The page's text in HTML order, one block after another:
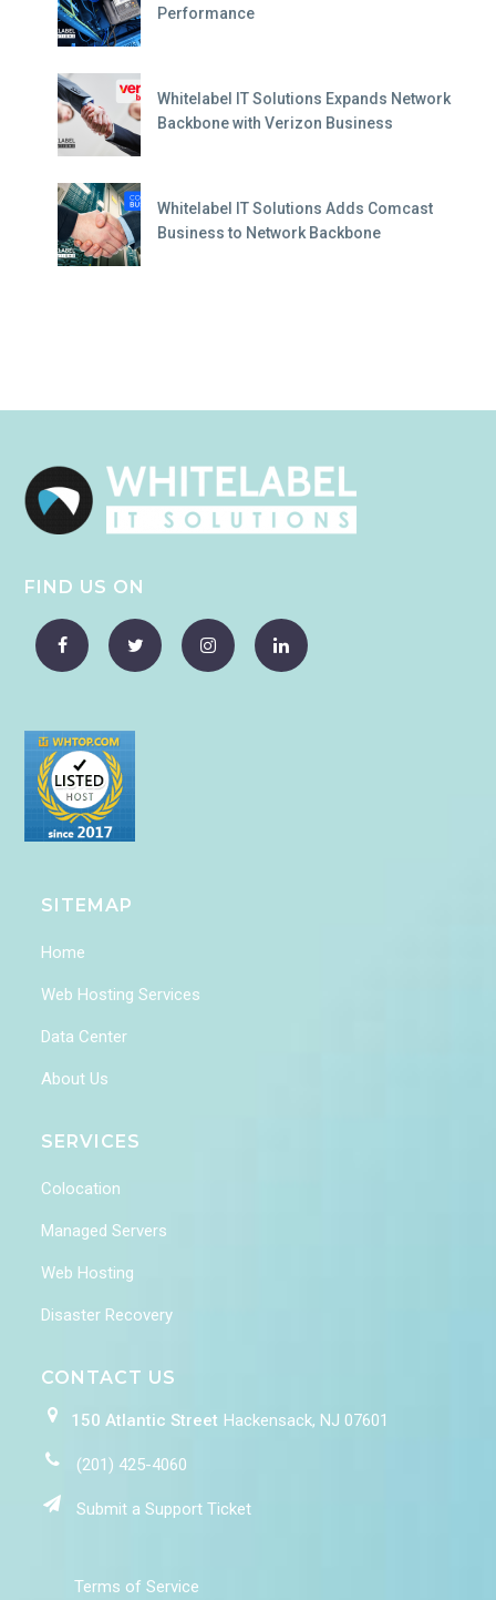
Performance
Whitelabel IT Solutions Expands Network
Backbone with Verizon Business
Whitelabel IT Solutions Adds Comcast
Business to Network Backbone
FIND US ON
SITEMAP
Home
Web Hosting Services
Data Center
About Us
SERVICES
Colocation
Managed Servers
Web Hosting
Disaster Recovery
CONTACT US
150 Atlantic Street Hackensack, NJ 07601
(201) 425-4060
Submit a Support Ticket
Terms of Service